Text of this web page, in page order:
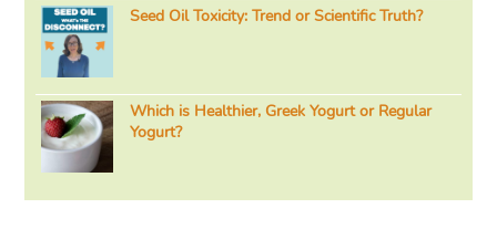
Seed Oil Toxicity: Trend or Scientific Truth?
Which is Healthier, Greek Yogurt or Regular
Yogurt?